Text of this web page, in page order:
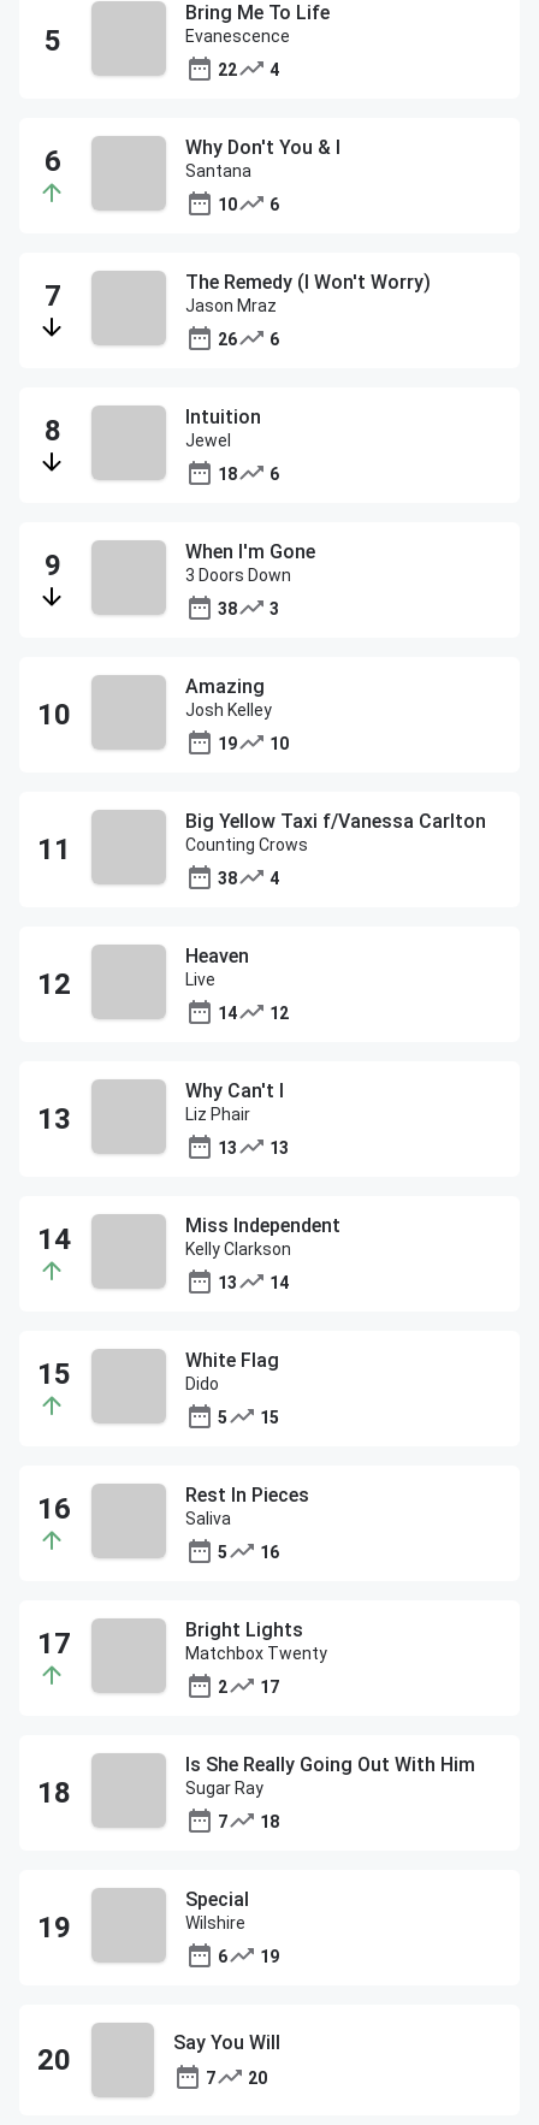
Bring Me To Life
Evanescence
22
4
Why Don't You & I
Santana
10
6
The Remedy (I Won't Worry)
Jason Mraz
26
6
Intuition
Jewel
18
6
When I'm Gone
3 Doors Down
38
3
Amazing
Josh Kelley
19
10
Big Yellow Taxi f/Vanessa Carlton
Counting Crows
38
4
Heaven
Live
14
12
Why Can't I
Liz Phair
13
13
Miss Independent
Kelly Clarkson
13
14
White Flag
Dido
5
15
Rest In Pieces
Saliva
5
16
Bright Lights
Matchbox Twenty
2
17
Is She Really Going Out With Him
Sugar Ray
7
18
Special
Wilshire
6
19
Say You Will
7 20